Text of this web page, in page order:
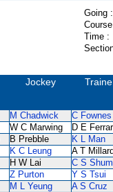
Going :
Time :
Jockey
M Chadwick C Fownes
W C Marwing D E
B Prebble K L Man
K C Leung A T
H W Lai C S Shum
Z Purton Y S Tsui
M L Yeung A S Cruz